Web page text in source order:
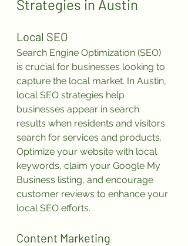
Strategies in Austin
Local SEO
Search Engine Optimization (SEO)
is crucial for businesses looking to
capture the local market. In Austin,
local SEO strategies help
businesses appear in search
results when residents and visitors
search for services and products.
Optimize your website with local
keywords, claim your Google My
Business listing, and encourage
customer reviews to enhance your
local SEO efforts.
Content Marketing